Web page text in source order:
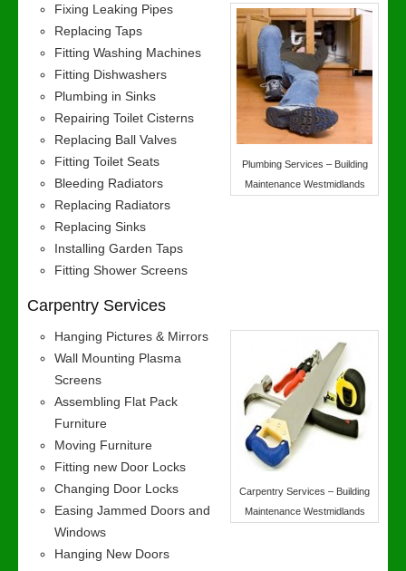
Plumbing Services – Building
Maintenance Westmidlands
Fixing Leaking Pipes
Replacing Taps
Fitting Washing Machines
Fitting Dishwashers
Plumbing in Sinks
Repairing Toilet Cisterns
Replacing Ball Valves
Fitting Toilet Seats
Bleeding Radiators
Replacing Radiators
Replacing Sinks
Installing Garden Taps
Fitting Shower Screens
Carpentry Services
Carpentry Services – Building
Maintenance Westmidlands
Hanging Pictures & Mirrors
Wall Mounting Plasma
Screens
Assembling Flat Pack
Furniture
Moving Furniture
Fitting new Door Locks
Changing Door Locks
Easing Jammed Doors and
Windows
Hanging New Doors